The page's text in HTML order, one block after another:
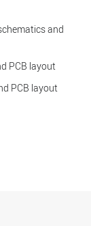
and
PCB layout
PCB layout